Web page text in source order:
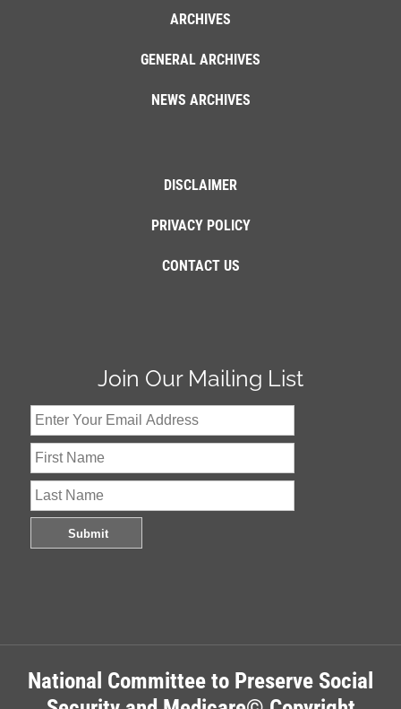
ARCHIVES
GENERAL ARCHIVES
NEWS ARCHIVES
DISCLAIMER
PRIVACY POLICY
CONTACT US
Join Our Mailing List
National Committee to Preserve Social